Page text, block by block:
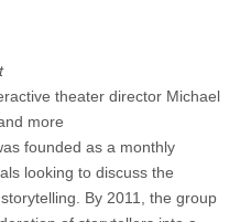
theater director Michael
more
founded as a monthly
looking to discuss the
By 2011, the group